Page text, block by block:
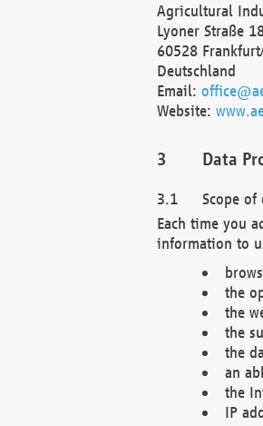
Agricultural
Lyoner Straße
60528
Deutschland
Email:
Website:
Data
Scope of
Each time you
information to
the
the
the
the
an
the
IP